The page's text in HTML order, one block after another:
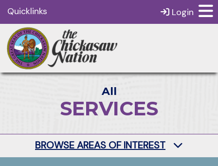
Quicklinks Login
All
SERVICES
BROWSE AREAS OF INTEREST